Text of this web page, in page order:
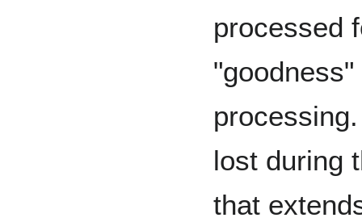
processed
lost during
that